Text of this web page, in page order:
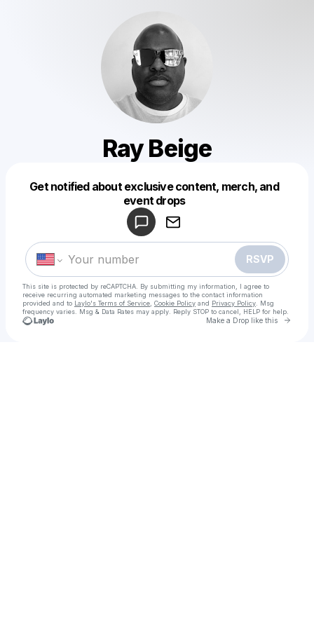
Ray Beige
Get notified about exclusive content, merch, and
event drops
RSVP
This site is protected by reCAPTCHA. By submitting my information, I agree to
receive recurring automated marketing messages to the contact information
provided and to Laylo's Terms of Service Cookie Policy and Privacy Policy . Msg
frequency varies. Msg & Data Rates may apply. Reply STOP to cancel, HELP for help.
Make a Drop like this Go
Make a drop like this